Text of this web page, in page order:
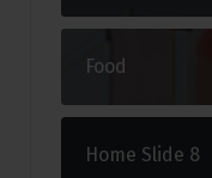
Food
Home Slide 8